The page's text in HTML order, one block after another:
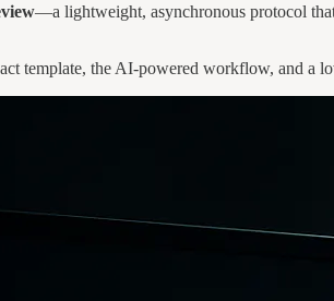
—a lightweight, asynchronous protocol
template, the AI-powered workflow, and a